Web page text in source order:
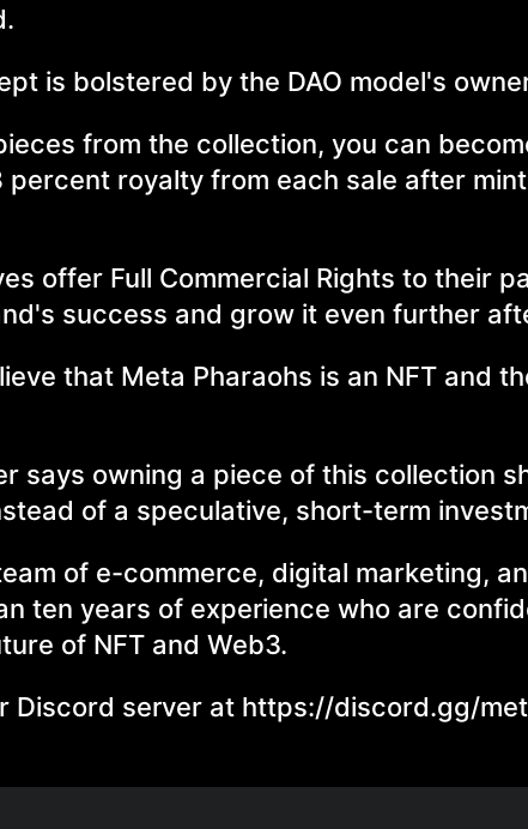
is bolstered by the DAO model's
from the collection, you can
royalty from each sale after
offer Full Commercial Rights to their
success and grow it even further
that Meta Pharaohs is an NFT and
says owning a piece of this collection
of a speculative, short-term
of e-commerce, digital marketing,
ten years of experience who are
of NFT and Web3.
Discord server at https://discord.gg/